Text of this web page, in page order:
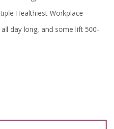
Healthiest Workplace
day long, and some lift 500-